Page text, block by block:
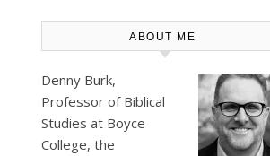
ABOUT ME
Denny Burk,
Professor of Biblical
Studies at Boyce
College, the